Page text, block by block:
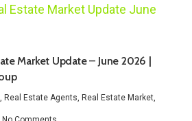
Market Update – June 2026 |
Real Estate Agents Real Estate Market,